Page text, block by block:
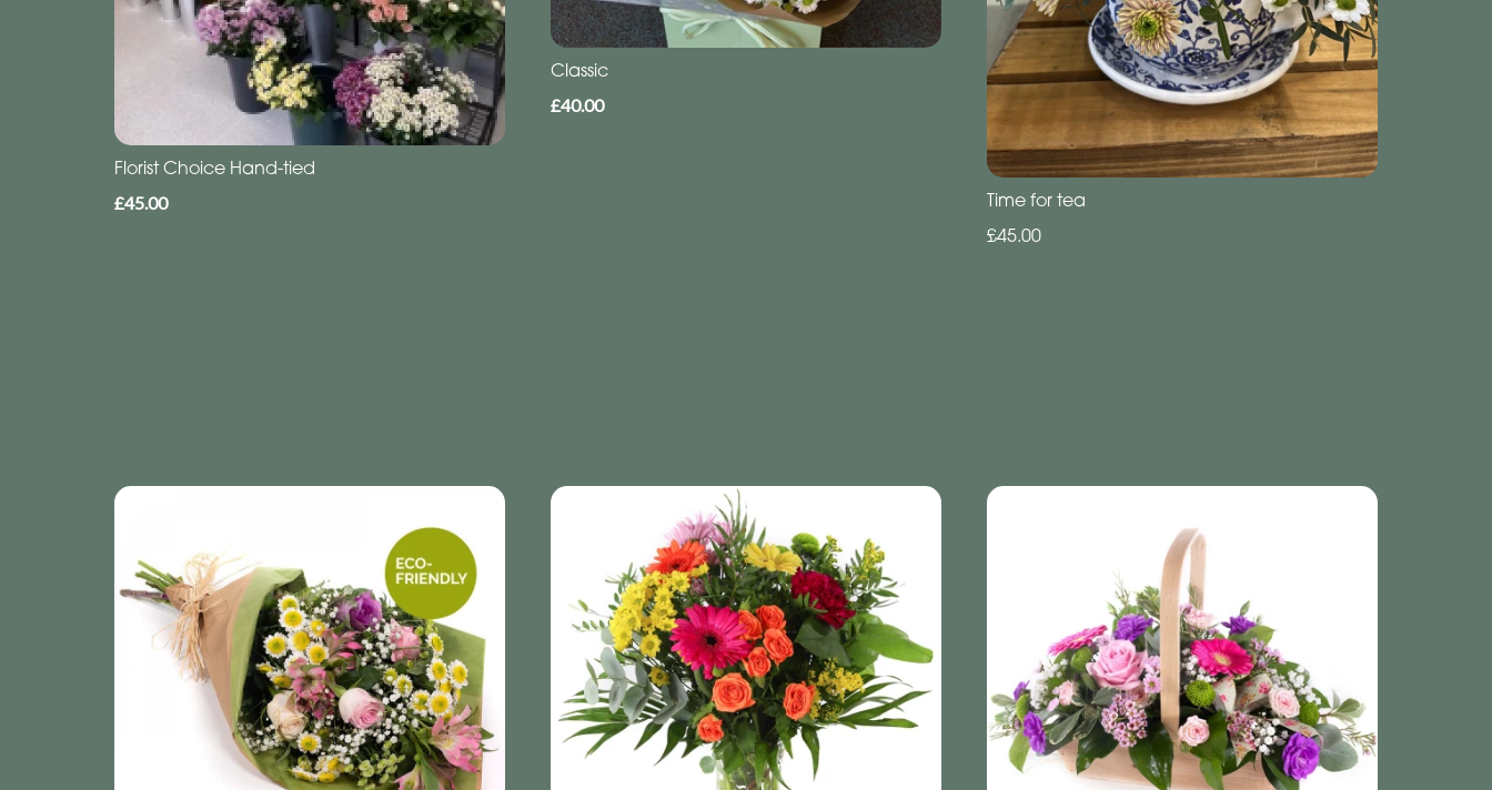
Florist Choice Hand-tied
£45.00
Classic
£40.00
Time for tea
£45.00